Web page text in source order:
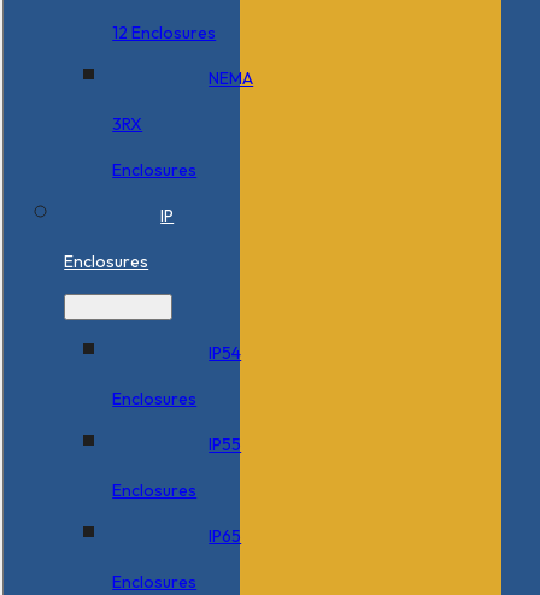
12 Enclosures
NEMA
3RX
Enclosures
IP
Enclosures
IP54
Enclosures
IP55
Enclosures
IP65
Enclosures